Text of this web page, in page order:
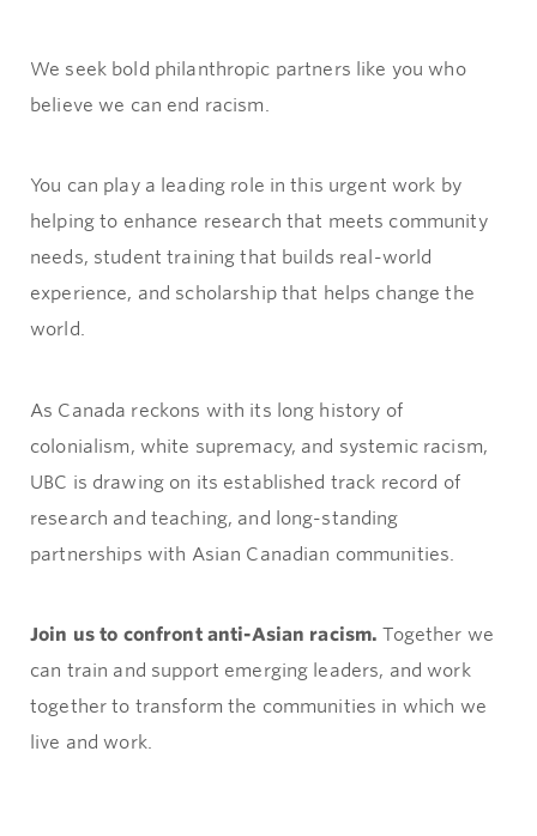
We seek bold philanthropic partners like you who
believe we can end racism.
You can play a leading role in this urgent work by
helping to enhance research that meets community
needs, student training that builds real-world
experience, and scholarship that helps change the
world.
As Canada reckons with its long history of
colonialism, white supremacy, and systemic racism,
UBC is drawing on its established track record of
research and teaching, and long-standing
partnerships with Asian Canadian communities.
Join us to confront anti-Asian racism. Together we
can train and support emerging leaders, and work
together to transform the communities in which we
live and work.